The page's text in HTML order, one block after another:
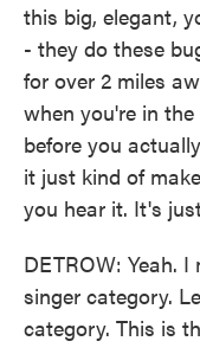
this big, elegant,
- they do these
for over 2 miles
when you're in
before you
it just kind of
you hear it. It's
DETROW: Yeah.
singer category.
category. This is